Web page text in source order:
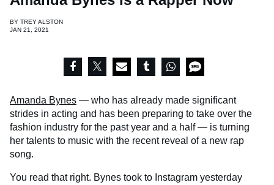
BY TREY ALSTON
JAN 21, 2021
Amanda Bynes — who has already made significant
strides in acting and has been preparing to take over the
fashion industry for the past year and a half — is turning
her talents to music with the recent reveal of a new rap
song.
You read that right. Bynes took to Instagram yesterday